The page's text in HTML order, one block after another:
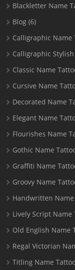
Blackletter Name
Blog (6)
Calligraphic Name
Calligraphic
Classic Name
Cursive Name
Decorated Name
Elegant Name
Flourishes Name
Gothic Name
Graffiti Name
Groovy Name
Handwritten
Lively Script Name
Old English Name
Regal Victorian
Titling Name